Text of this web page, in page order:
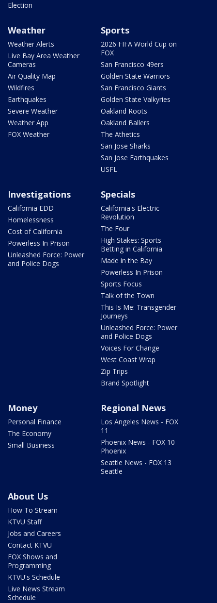
Election
Weather
Weather Alerts
Live Bay Area Weather
Cameras
Air Quality Map
Wildfires
Earthquakes
Severe Weather
Weather App
FOX Weather
Sports
2026 FIFA World Cup on
FOX
San Francisco 49ers
Golden State Warriors
San Francisco Giants
Golden State Valkyries
Oakland Roots
Oakland Ballers
The Athetics
San Jose Sharks
San Jose Earthquakes
USFL
Investigations
California EDD
Homelessness
Cost of California
Powerless In Prison
Unleashed Force: Power
and Police Dogs
Specials
California's Electric
Revolution
The Four
High Stakes: Sports
Betting in California
Made in the Bay
Powerless In Prison
Sports Focus
Talk of the Town
This Is Me: Transgender
Journeys
Unleashed Force: Power
and Police Dogs
Voices For Change
West Coast Wrap
Zip Trips
Brand Spotlight
Money
Personal Finance
The Economy
Small Business
Regional News
Los Angeles News - FOX
11
Phoenix News - FOX 10
Phoenix
Seattle News - FOX 13
Seattle
About Us
How To Stream
KTVU Staff
Jobs and Careers
Contact KTVU
FOX Shows and
Programming
KTVU's Schedule
Live News Stream
Schedule